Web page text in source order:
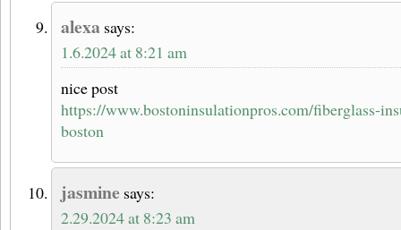
alexa says:
1.6.2024 at 8:21 am
nice post
https://www.bostoninsulationpros.com/fiberglass-
boston
jasmine says:
2.29.2024 at 8:23 am